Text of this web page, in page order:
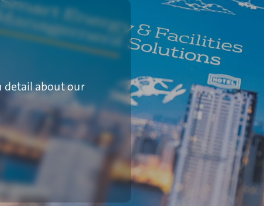
detail about our